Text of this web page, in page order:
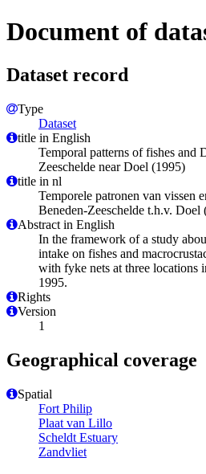
Document of
Dataset record
Type
Dataset
title in English
Temporal patterns of fishes and
Zeeschelde near Doel (1995)
title in nl
Temporele patronen van vissen
Beneden-Zeeschelde t.h.v. Doel
Abstract in English
In the framework of a study
intake on fishes and
with fyke nets at three locations
1995.
Rights
Version
1
Geographical coverage
Spatial
Fort Philip
Plaat van Lillo
Scheldt Estuary
Zandvliet